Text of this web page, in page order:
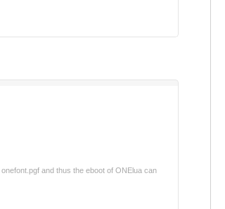
and thus the eboot of ONElua can